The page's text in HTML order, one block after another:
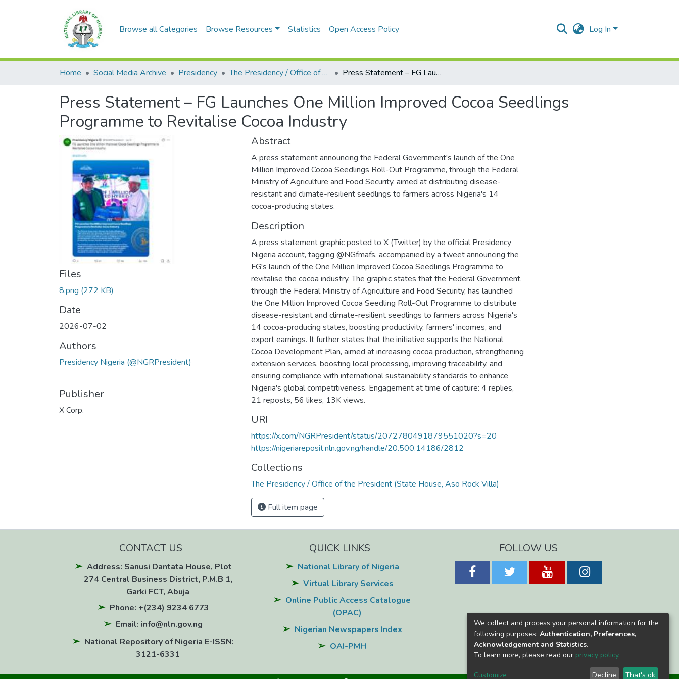
Browse all Categories Browse Resources Statistics Open Access Policy Log In
Home Social Media Archive Presidency The Presidency / Office of the President (State House, Aso Rock Villa) Press Statement – FG Launches One Million Improved Cocoa Seedlings Programme to Revitalise Cocoa Industry
Press Statement – FG Launches One Million Improved Cocoa Seedlings
Programme to Revitalise Cocoa Industry
Files
8.png (272 KB)
Date
2026-07-02
Authors
Presidency Nigeria (@NGRPresident)
Publisher
X Corp.
Abstract
A press statement announcing the Federal Government's launch of the One
Million Improved Cocoa Seedlings Roll-Out Programme, through the Federal
Ministry of Agriculture and Food Security, aimed at distributing disease-
resistant and climate-resilient seedlings to farmers across Nigeria's 14
cocoa-producing states.
Description
A press statement graphic posted to X (Twitter) by the official Presidency
Nigeria account, tagging @NGfmafs, accompanied by a tweet announcing the
FG's launch of the One Million Improved Cocoa Seedlings Programme to
revitalise the cocoa industry. The graphic states that the Federal Government,
through the Federal Ministry of Agriculture and Food Security, has launched
the One Million Improved Cocoa Seedling Roll-Out Programme to distribute
disease-resistant and climate-resilient seedlings to farmers across Nigeria's
14 cocoa-producing states, boosting productivity, farmers' incomes, and
export earnings. It further states that the initiative supports the National
Cocoa Development Plan, aimed at increasing cocoa production, strengthening
extension services, boosting local processing, improving traceability, and
ensuring compliance with international sustainability standards to enhance
Nigeria's global competitiveness. Engagement at time of capture: 4 replies,
21 reposts, 56 likes, 13K views.
URI
https://x.com/NGRPresident/status/2072780491879551020?s=20
https://nigeriareposit.nln.gov.ng/handle/20.500.14186/2812
Collections
The Presidency / Office of the President (State House, Aso Rock Villa)
Full item page
CONTACT US
Address: Sanusi Dantata House, Plot
274 Central Business District, P.M.B 1,
Garki FCT, Abuja
Phone: +(234) 9234 6773
Email: info@nln.gov.ng
National Repository of Nigeria E-ISSN:
3121-6331
QUICK LINKS
National Library of Nigeria
Virtual Library Services
Online Public Access Catalogue
(OPAC)
Nigerian Newspapers Index
OAI-PMH
FOLLOW US
We collect and process your personal information for the
following purposes: Authentication, Preferences,
Acknowledgement and Statistics.
To learn more, please read our privacy policy.
Customize Decline That's ok